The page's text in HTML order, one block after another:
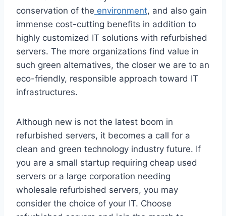
conservation of the environment, and also gain
immense cost-cutting benefits in addition to
highly customized IT solutions with refurbished
servers. The more organizations find value in
such green alternatives, the closer we are to an
eco-friendly, responsible approach toward IT
infrastructures.
Although new is not the latest boom in
refurbished servers, it becomes a call for a
clean and green technology industry future. If
you are a small startup requiring cheap used
servers or a large corporation needing
wholesale refurbished servers, you may
consider the choice of your IT. Choose